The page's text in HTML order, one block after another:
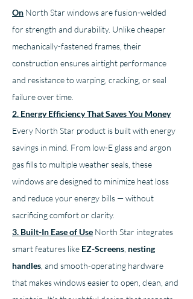
On North Star windows are fusion-welded
for strength and durability. Unlike cheaper
mechanically-fastened frames, their
construction ensures airtight performance
and resistance to warping, cracking, or seal
failure over time.
2. Energy Efficiency That Saves You Money
Every North Star product is built with energy
savings in mind. From low-E glass and argon
gas fills to multiple weather seals, these
windows are designed to minimize heat loss
and reduce your energy bills — without
sacrificing comfort or clarity.
3. Built-In Ease of Use North Star integrates
smart features like EZ-Screens nesting
handles , and smooth-operating hardware
that makes windows easier to open, clean, and